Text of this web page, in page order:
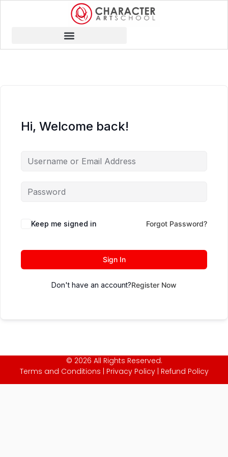
Hi, Welcome back!
Keep me signed in Forgot Password?
Sign In
Don't have an account?Register Now
© 2026 All Rights Reserved.
Terms and Conditions
Privacy Policy| Refund Policy